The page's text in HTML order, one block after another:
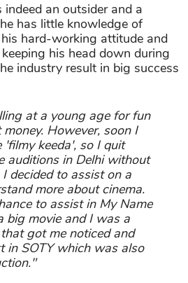
indeed an outsider and a
has little knowledge of
hard-working attitude and
his head down during
industry result in big success
at a young age for fun
However, soon I
keeda', so I quit
auditions in Delhi without
decided to assist on a
more about cinema.
to assist in My Name
big movie and I was a
got me noticed and
in SOTY which was also